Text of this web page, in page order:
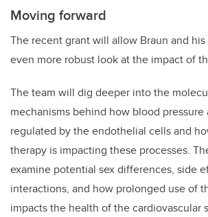
Moving forward
The recent grant will allow Braun and
even more robust look at the impact of
The team will dig deeper into the
mechanisms behind how blood pressure
regulated by the endothelial cells and
therapy is impacting these processes.
examine potential sex differences, side
interactions, and how prolonged use of
impacts the health of the cardiovascular